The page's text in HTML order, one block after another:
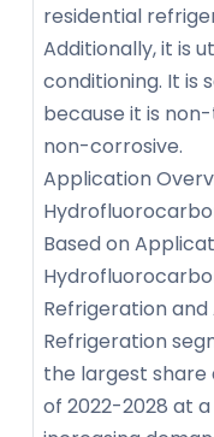
residential
Additionally, it is
conditioning. It is
because it is
non-corrosive.
Application
Based on
Refrigeration and
Refrigeration
the largest
of 2022-2028 at